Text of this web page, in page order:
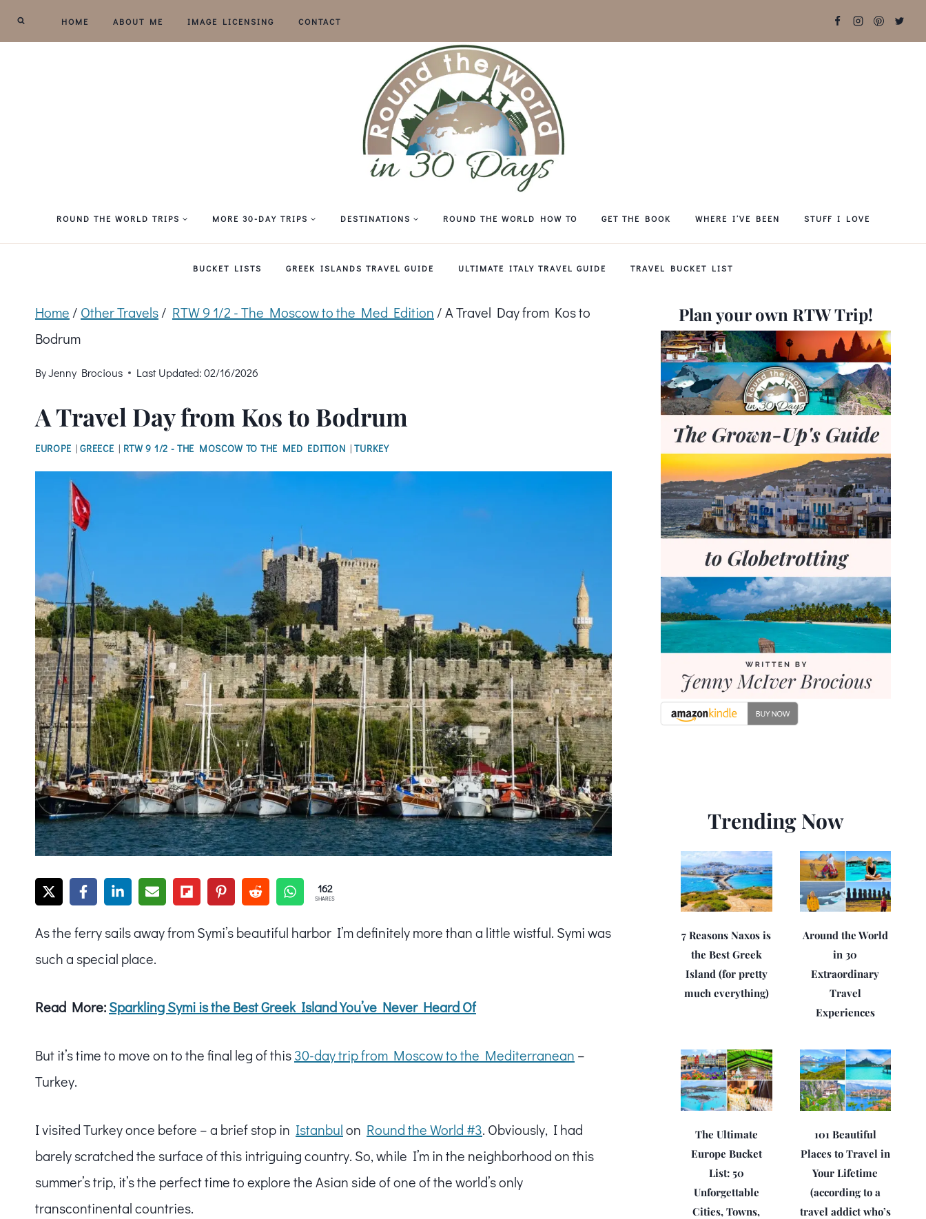
Skip
to
HOME ABOUT ME IMAGE LICENSING CONTACT
ROUND THE WORLD TRIPS MORE 30-DAY TRIPS DESTINATIONS ROUND THE WORLD HOW TO GET THE BOOK WHERE I’VE BEEN STUFF I LOVE
BUCKET LISTS GREEK ISLANDS TRAVEL GUIDE ULTIMATE ITALY TRAVEL GUIDE TRAVEL BUCKET LIST
Home / Other Travels/ RTW 9 1/2 - The Moscow to the Med Edition /A Travel Day from Kos to
Bodrum
ByJenny Brocious Last Updated: 02/16/2026
A Travel Day from Kos to Bodrum
EUROPE |GREECE | RTW 9 1/2 - THE MOSCOW TO THE MED EDITION |TURKEY
162
SHARES
As the ferry sails away from Symi’s beautiful harbor I’m definitely more than a little wistful. Symi was
such a special place.
Read More:Sparkling Symi is theBest Greek Island You’ve Never Heard Of
But it’s time to move on to the final leg of this30-day trip from Moscow to the Mediterranean –
Turkey.
I visited Turkey once before – a brief stop in Istanbulon Round the World #3. Obviously, I had
barely scratched the surface of this intriguing country. So, while I’m in the neighborhood on this
summer’s trip, it’s the perfect time to explore the Asian side of one of the world’s only
transcontinental countries.
Plan your own RTW Trip!
Trending Now
7 Reasons Naxos is
the Best Greek
Island (for pretty
much everything)
Around the World
in 30
Extraordinary
Travel
Experiences
The Ultimate
Europe Bucket
List: 50
Unforgettable
Cities, Towns,
101 Beautiful
Places to Travel in
Your Lifetime
(according to a
travel addict who’s